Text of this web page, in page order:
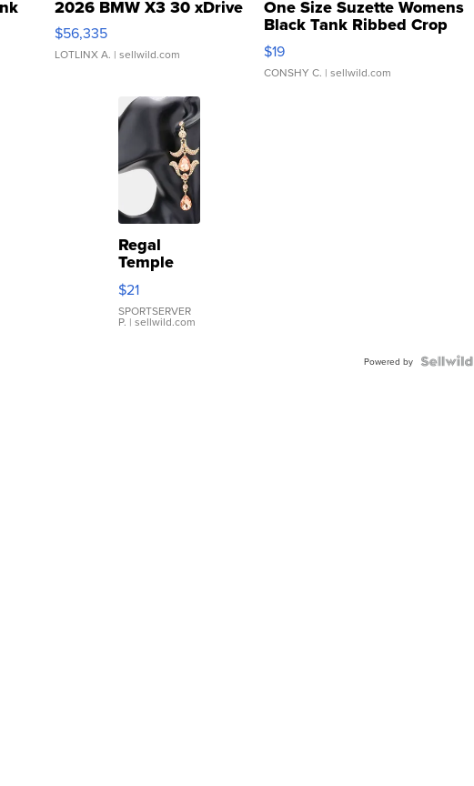
2026 BMW X3 30 xDrive
$56,335
LOTLINX A. | sellwild.com
One Size Suzette Womens
Black Tank Ribbed Crop
Asymmetrical ...
$19
CONSHY C. | sellwild.com
Regal
Temple
Droplet
Earrings
$21
SPORTSERVER
P. | sellwild.com
Powered by